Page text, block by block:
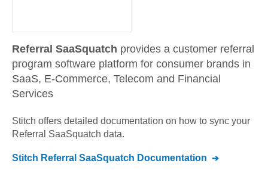
Referral SaaSquatch provides a customer referral
program software platform for consumer brands in
SaaS, E-Commerce, Telecom and Financial
Services
Stitch offers detailed documentation on how to sync your
Referral SaaSquatch data.
Stitch Referral SaaSquatch Documentation